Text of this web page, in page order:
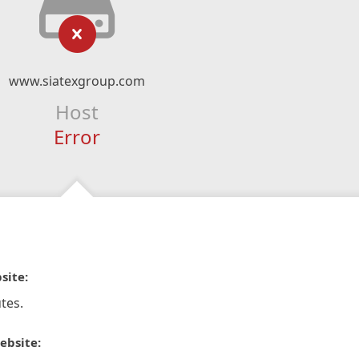
www.siatexgroup.com
Host
Error